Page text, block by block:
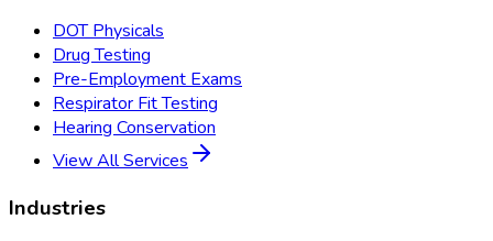
DOT Physicals
Drug Testing
Pre-Employment Exams
Respirator Fit Testing
Hearing Conservation
View All Services
Industries